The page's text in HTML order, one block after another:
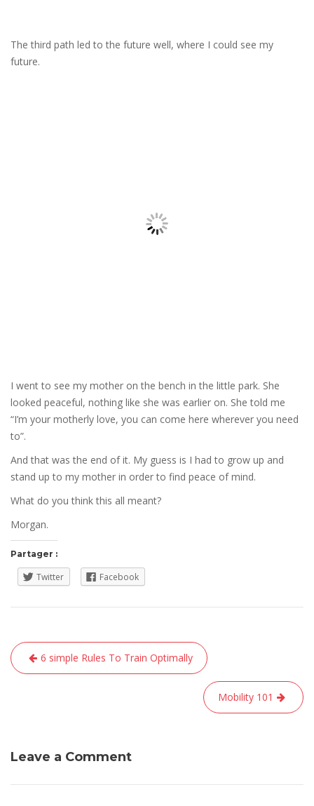
The third path led to the future well, where I could see my
future.
I went to see my mother on the bench in the little park. She
looked peaceful, nothing like she was earlier on. She told me
“I’m your motherly love, you can come here wherever you need
to”.
And that was the end of it. My guess is I had to grow up and
stand up to my mother in order to find peace of mind.
What do you think this all meant?
Morgan.
Partager :
Twitter Facebook
Navigation
de
6 simple Rules To Train Optimally
Mobility 101
Leave a Comment